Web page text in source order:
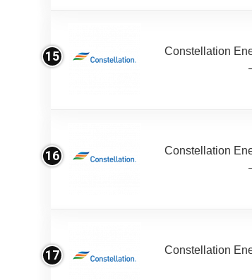
15
Constellation
16
Constellation
17
Constellation